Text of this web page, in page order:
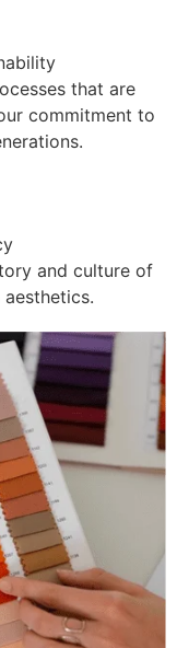
that are
commitment to
and culture of